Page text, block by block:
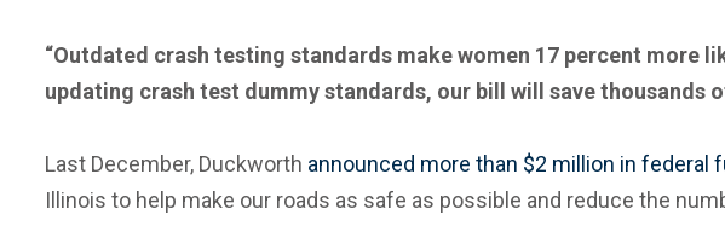
“Outdated crash testing standards make women 17 percent more
updating crash test dummy standards, our bill will save thousands
Last December, Duckworth announced more than $2 million in federal
Illinois to help make our roads as safe as possible and reduce the